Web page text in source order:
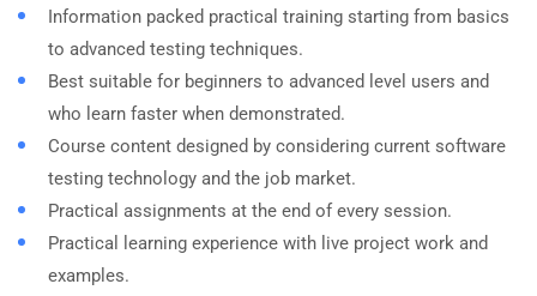
Information packed practical training starting from basics
to advanced testing techniques.
Best suitable for beginners to advanced level users and
who learn faster when demonstrated.
Course content designed by considering current software
testing technology and the job market.
Practical assignments at the end of every session.
Practical learning experience with live project work and
examples.